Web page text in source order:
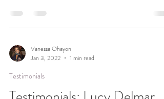
Vanessa Ohayon
Jan 3, 2022
1 min read
Testimonials